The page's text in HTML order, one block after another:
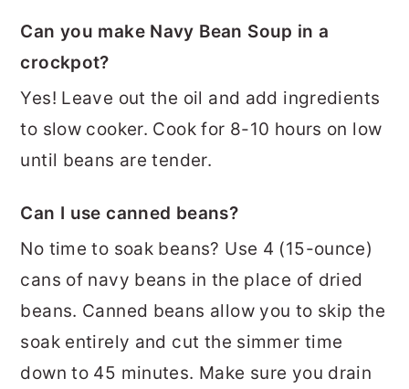
Can you make Navy Bean Soup in a
crockpot?
Yes! Leave out the oil and add ingredients
to slow cooker. Cook for 8-10 hours on low
until beans are tender.
Can I use canned beans?
No time to soak beans? Use 4 (15-ounce)
cans of navy beans in the place of dried
beans. Canned beans allow you to skip the
soak entirely and cut the simmer time
down to 45 minutes. Make sure you drain